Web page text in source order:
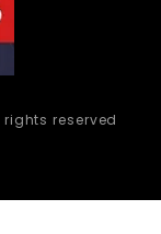
reserved